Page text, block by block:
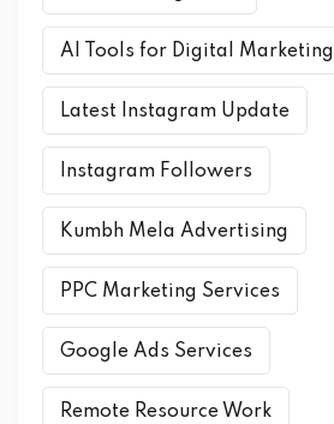
AI Tools for Digital Marketing
Latest Instagram Update
Instagram Followers
Kumbh Mela Advertising
PPC Marketing Services
Google Ads Services
Remote Resource Work